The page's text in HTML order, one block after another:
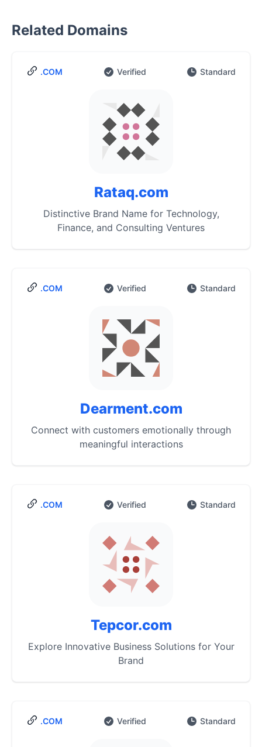
Related Domains
.COM Verified Standard
Rataq.com
Distinctive Brand Name for Technology,
Finance, and Consulting Ventures
.COM Verified Standard
Dearment.com
Connect with customers emotionally through
meaningful interactions
.COM Verified Standard
Tepcor.com
Explore Innovative Business Solutions for Your
Brand
.COM Verified Standard